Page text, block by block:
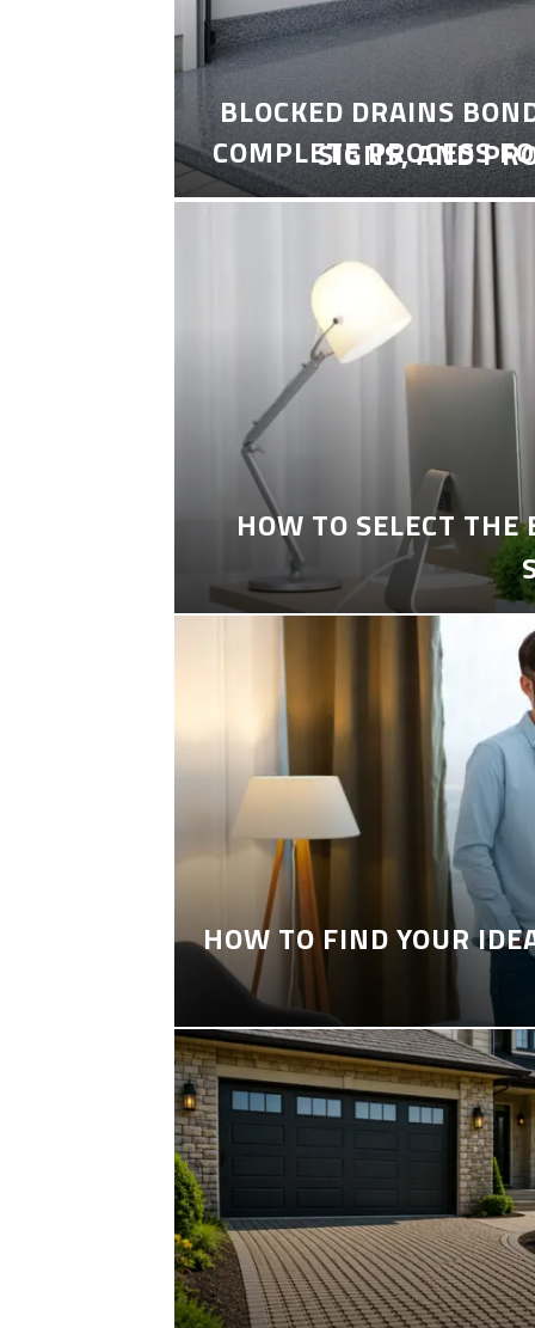
COMPLETE PROCESS
BLOCKED DRAINS
SIGNS, AND
HOW TO SELECT
HOW TO FIND YOUR